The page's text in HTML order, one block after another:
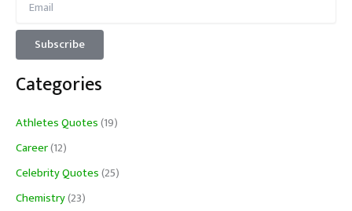
Categories
Athletes Quotes(19)
Career(12)
Celebrity Quotes(25)
Chemistry(23)